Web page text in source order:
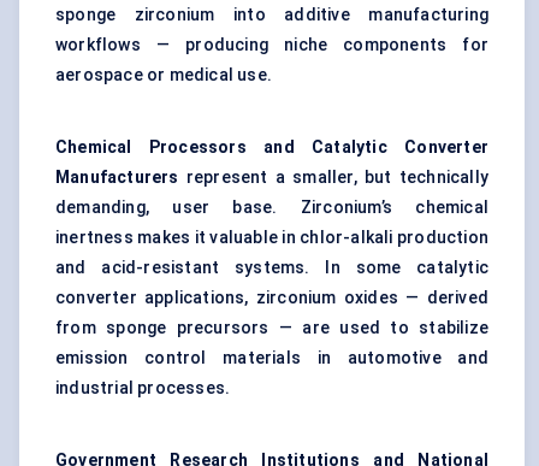
sponge zirconium into additive manufacturing
workflows — producing niche components for
aerospace or medical use.
Chemical Processors and Catalytic Converter
Manufacturers represent a smaller, but technically
demanding, user base. Zirconium’s chemical
inertness makes it valuable in chlor-alkali production
and acid-resistant systems. In some catalytic
converter applications, zirconium oxides — derived
from sponge precursors — are used to stabilize
emission control materials in automotive and
industrial processes.
Government Research Institutions and National